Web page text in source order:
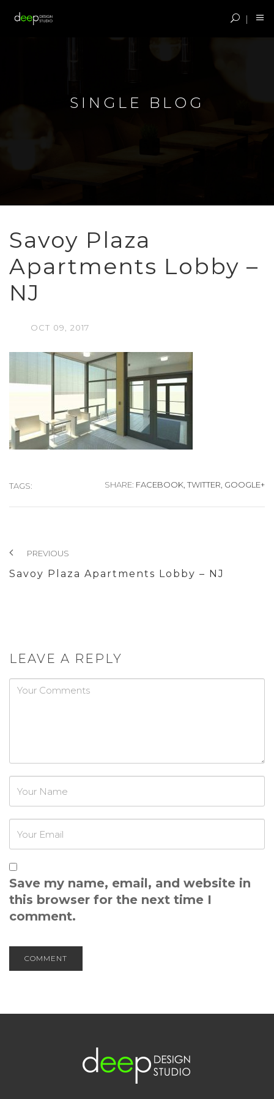
SINGLE BLOG
Savoy Plaza
Apartments Lobby –
NJ
OCT 09, 2017
TAGS: SHARE: FACEBOOK, TWITTER, GOOGLE+
PREVIOUS
Savoy Plaza Apartments Lobby – NJ
LEAVE A REPLY
Save my name, email, and website in
this browser for the next time I
comment.